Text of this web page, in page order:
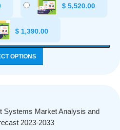
$ 5,520.00
$1,390.00
OPTIONS
Systems Market Analysis and
2023-2033